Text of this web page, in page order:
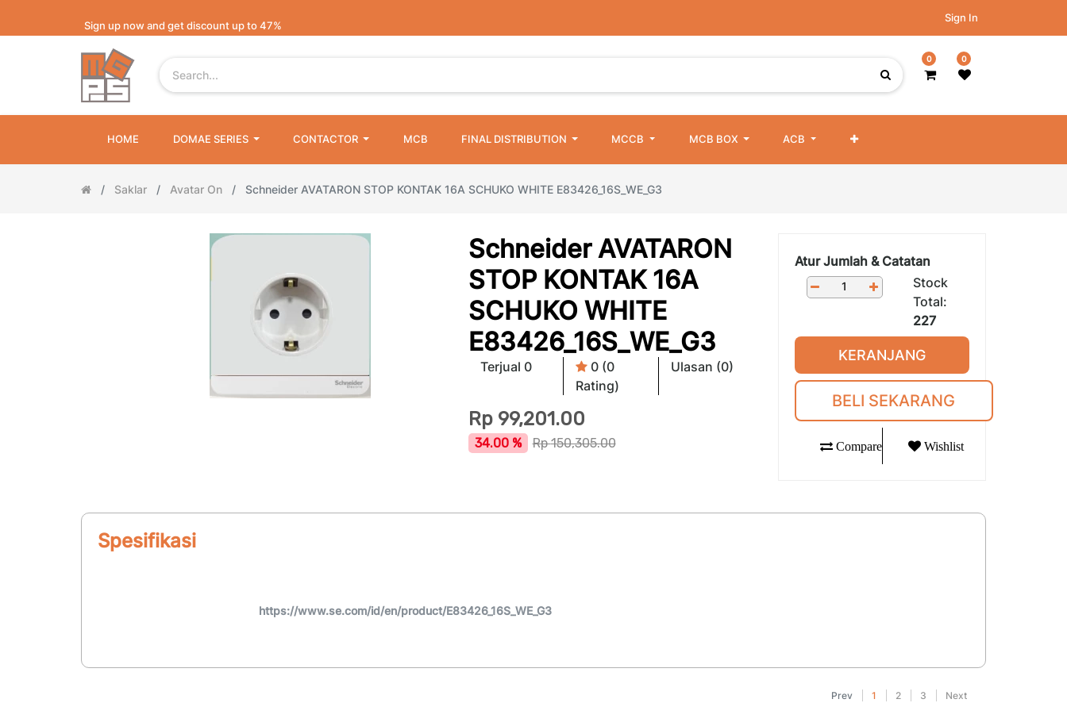
Sign up now and get discount up to 47%
Sign In
0 0
HOME DOMAE SERIES CONTACTOR MCB FINAL DISTRIBUTION MCCB MCB BOX ACB
Saklar Avatar On Schneider AVATARON STOP KONTAK 16A SCHUKO WHITE E83426_16S_WE_G3
Schneider AVATARON
STOP KONTAK 16A
SCHUKO WHITE
E83426_16S_WE_G3
Terjual 0
0 (0
Rating)
Ulasan (0)
Rp 99,201.00
34.00 % Rp150,305.00
Atur Jumlah & Catatan
Stock
Total:
227
KERANJANG
BELI SEKARANG
Compare Wishlist
Spesifikasi
https://www.se.com/id/en/product/E83426_16S_WE_G3
Prev 1 2 3 Next